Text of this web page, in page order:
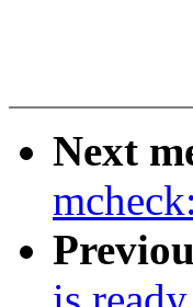
Next